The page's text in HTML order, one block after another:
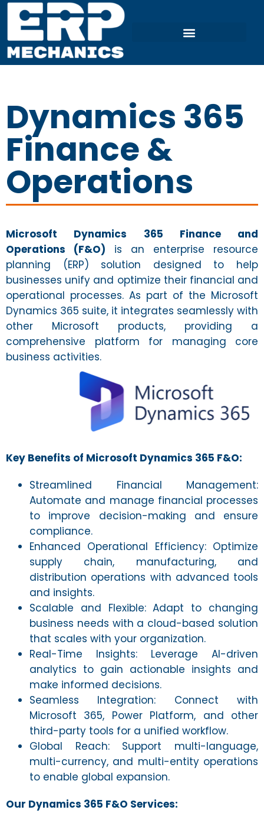
Dynamics 365
Finance &
Operations
Microsoft Dynamics 365 Finance and
Operations (F&O) is an enterprise resource
planning (ERP) solution designed to help
businesses unify and optimize their financial and
operational processes. As part of the Microsoft
Dynamics 365 suite, it integrates seamlessly with
other Microsoft products, providing a
comprehensive platform for managing core
business activities.
Key Benefits of Microsoft Dynamics 365 F&O:
Streamlined Financial Management:
Automate and manage financial processes
to improve decision-making and ensure
compliance.
Enhanced Operational Efficiency: Optimize
supply chain, manufacturing, and
distribution operations with advanced tools
and insights.
Scalable and Flexible: Adapt to changing
business needs with a cloud-based solution
that scales with your organization.
Real-Time Insights: Leverage AI-driven
analytics to gain actionable insights and
make informed decisions.
Seamless Integration: Connect with
Microsoft 365, Power Platform, and other
third-party tools for a unified workflow.
Global Reach: Support multi-language,
multi-currency, and multi-entity operations
to enable global expansion.
Our Dynamics 365 F&O Services: